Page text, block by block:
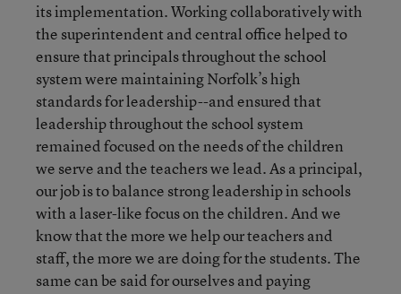
its implementation. Working collaboratively with
the superintendent and central office helped to
ensure that principals throughout the school
system were maintaining Norfolk’s high
standards for leadership--and ensured that
leadership throughout the school system
remained focused on the needs of the children
we serve and the teachers we lead. As a principal,
our job is to balance strong leadership in schools
with a laser-like focus on the children. And we
know that the more we help our teachers and
staff, the more we are doing for the students. The
same can be said for ourselves and paying